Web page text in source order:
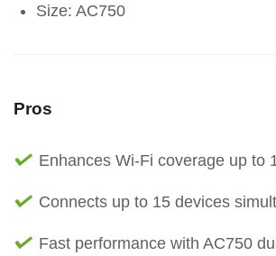
Size: AC750
Pros
Enhances Wi-Fi coverage up to
Connects up to 15 devices
Fast performance with AC750